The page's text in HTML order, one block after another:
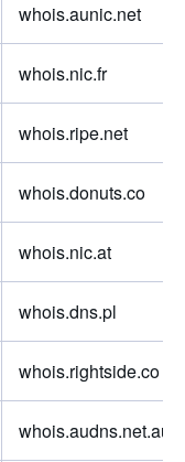
whois.aunic.net
whois.nic.fr
whois.ripe.net
whois.donuts.co
whois.nic.at
whois.dns.pl
whois.rightside.co
whois.audns.net.au